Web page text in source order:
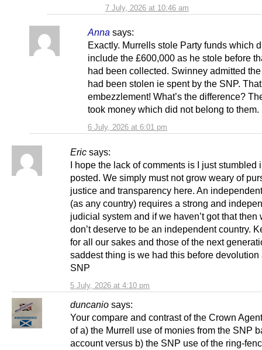
7 July, 2026 at 10:46 am
Anna says:
6 July, 2026 at 6:01 pm
Exactly. Murrells stole Party funds which
include the £600,000 as he stole before
had been collected. Swinney admitted
had been stolen ie spent by the SNP.
embezzlement! What’s the difference?
took money which did not belong to them.
Eric says:
5 July, 2026 at 4:10 pm
I hope the lack of comments is I just stumbled
posted. We simply must not grow weary of
justice and transparency here. An
(as any country) requires a strong and
judicial system and if we haven’t got that then
don’t deserve to be an independent country.
for all our sakes and those of the next
saddest thing is we had this before devolution
SNP
duncanio says:
Your compare and contrast of the Crown
of a) the Murrell use of monies from the SNP
account versus b) the SNP use of the ring-